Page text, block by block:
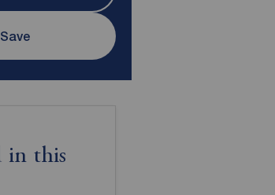
Save
in this